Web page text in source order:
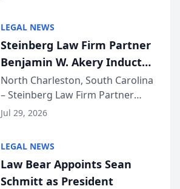
Dollar Advocates Forum, a
national organization tha...
LEGAL NEWS
Steinberg Law Firm Partner
Benjamin W. Akery Inducted
Into Multi-Million Dollar &
Million Dollar Advocates
Forum
North Charleston, South Carolina
– Steinberg Law Firm Partner
Benjamin W. Akery has been
Dollar Advocates Forum, a
national organization tha...
Jul 29, 2026
LEGAL NEWS
Law Bear Appoints Sean
Schmitt as President